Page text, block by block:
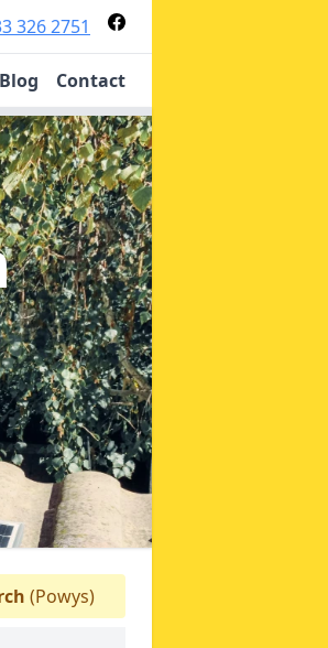
326 2751
Blog Contact
(Powys)